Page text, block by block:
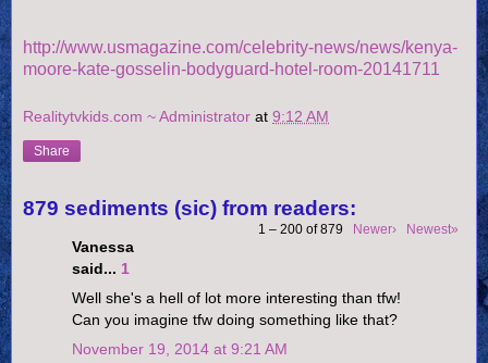
http://www.usmagazine.com/celebrity-news/news/kenya-
moore-kate-gosselin-bodyguard-hotel-room-20141711
Realitytvkids.com ~ Administrator at 9:12 AM
Share
879 sediments (sic) from readers:
1 – 200 of 879 Newer› Newest»
Vanessa
said... 1
Well she's a hell of lot more interesting than tfw!
Can you imagine tfw doing something like that?
November 19, 2014 at 9:21 AM